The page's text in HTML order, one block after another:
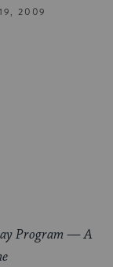
2009
Program — A